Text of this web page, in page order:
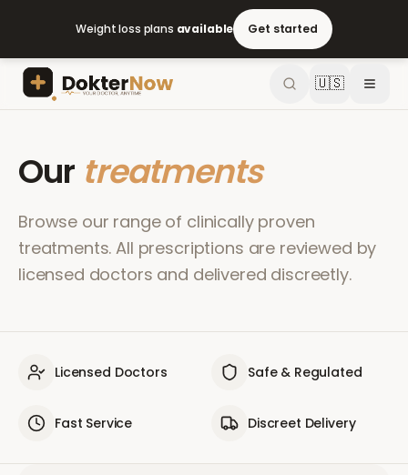
Weight loss plans available Get started
🇺🇸
Our treatments
Browse our range of clinically proven
treatments. All prescriptions are reviewed by
licensed doctors and delivered discreetly.
Licensed Doctors Safe & Regulated
Fast Service Discreet Delivery